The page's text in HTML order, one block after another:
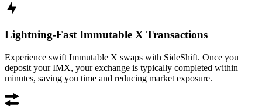
Lightning-Fast Immutable X Transactions
Experience swift Immutable X swaps with SideShift. Once you
deposit your IMX, your exchange is typically completed within
minutes, saving you time and reducing market exposure.